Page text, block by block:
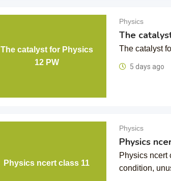
The catalyst for Physics
12 PW
Physics
The
The catalyst
5 days ago
Physics ncert class 11
Physics
Physics
Physics ncert
condition,